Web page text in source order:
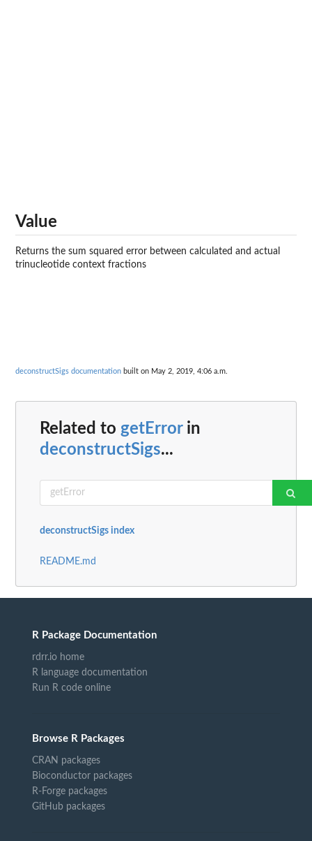
Value
Returns the sum squared error between calculated and actual
trinucleotide context fractions
deconstructSigs documentation built on May 2, 2019, 4:06 a.m.
Related to getErrorin
deconstructSigs...
deconstructSigs index
README.md
R Package Documentation
rdrr.io home
R language documentation
Run R code online
Browse R Packages
CRAN packages
Bioconductor packages
R-Forge packages
GitHub packages